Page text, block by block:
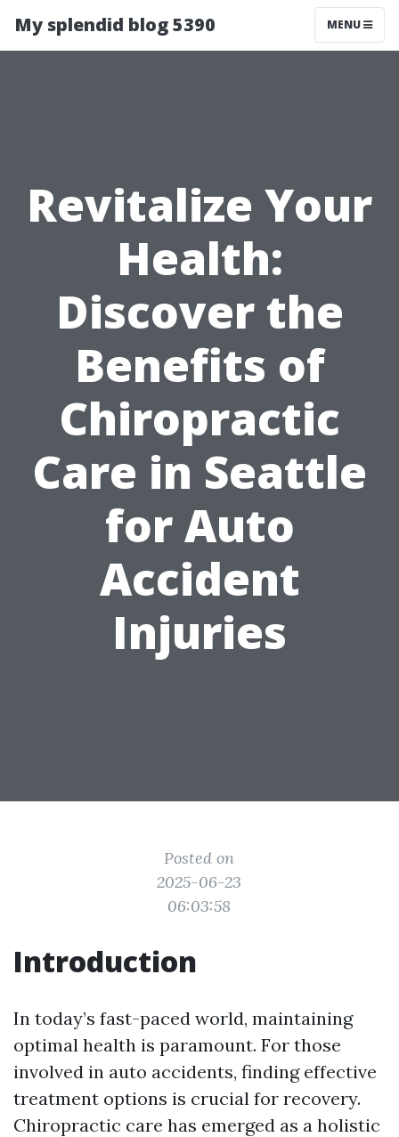
My splendid blog 5390 MENU
Revitalize Your
Health:
Discover the
Benefits of
Chiropractic
Care in Seattle
for Auto
Accident
Injuries
Posted on
2025-06-23
06:03:58
Introduction
In today’s fast-paced world, maintaining
optimal health is paramount. For those
involved in auto accidents, finding effective
treatment options is crucial for recovery.
Chiropractic care has emerged as a holistic